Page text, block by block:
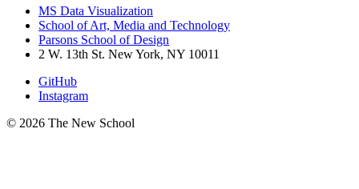
MS Data Visualization
School of Art, Media and Technology
Parsons School of Design
2 W. 13th St. New York, NY 10011
GitHub
Instagram
© 2026 The New School